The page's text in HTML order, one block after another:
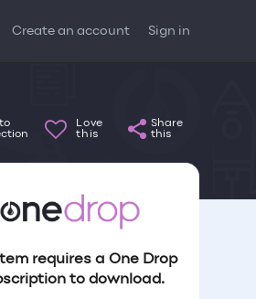
Create an account Sign in
Love
this
Share
this
requires a One Drop
to download.